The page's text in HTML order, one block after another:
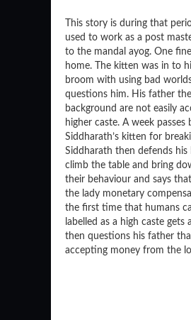
This story is during that
used to work as a post
to the mandal ayog. One
home. The kitten was in to
broom with using bad
questions him. His father
background are not easily
higher caste. A week
Siddharath’s kitten for
Siddharath then defends
climb the table and bring
their behaviour and says
the lady monetary
the first time that humans
labelled as a high caste
then questions his father
accepting money from the